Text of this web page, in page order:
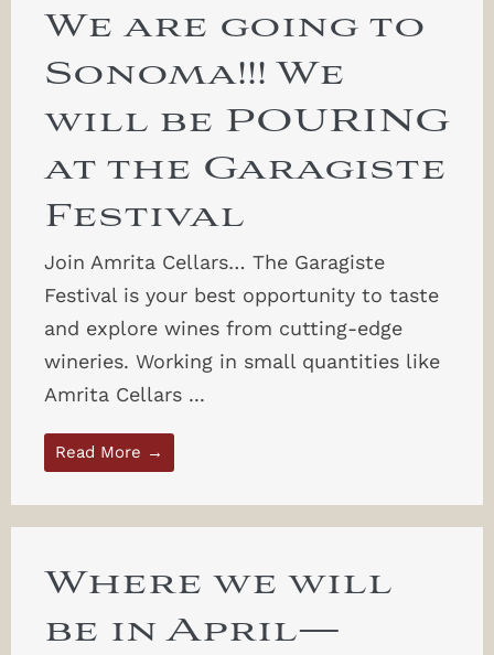
We are going to
Sonoma!!! We
will be POURING
at the Garagiste
Festival
Join Amrita Cellars… The Garagiste
Festival is your best opportunity to taste
and explore wines from cutting-edge
wineries. Working in small quantities like
Amrita Cellars ...
Read More →
Where we will
be in April—